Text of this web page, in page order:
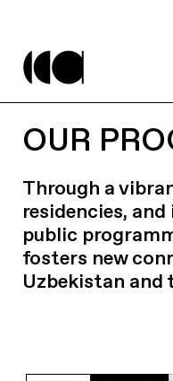
OUR
Through a
residencies,
public
fosters new
Uzbekistan and